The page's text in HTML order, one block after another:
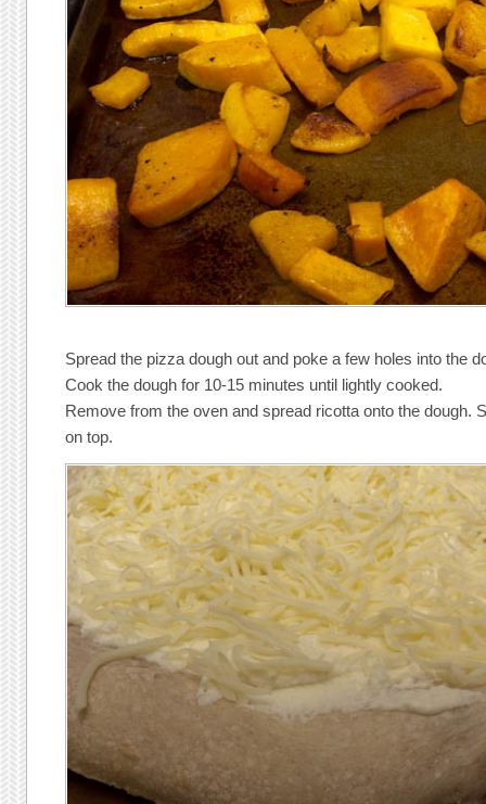
Spread the pizza dough out and poke a few holes into the
Cook the dough for 10-15 minutes until lightly cooked.
Remove from the oven and spread ricotta onto the dough.
on top.